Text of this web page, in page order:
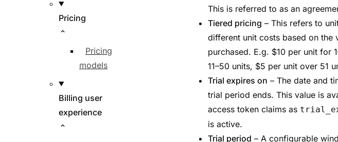
Pricing
Pricing
models
Billing user
experience
This is referred to as an
Tiered pricing – This refers to
different unit costs based on the
purchased. E.g. $10 per unit for
11–50 units, $5 per unit over 51
Trial expires on – The date and
trial period ends. This value is
access token claims as
is active.
Trial period – A configurable